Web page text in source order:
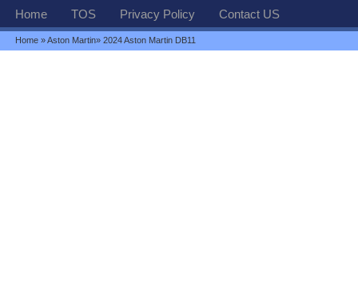
Home TOS Privacy Policy Contact US
Home »Aston Martin» 2024 Aston Martin DB11